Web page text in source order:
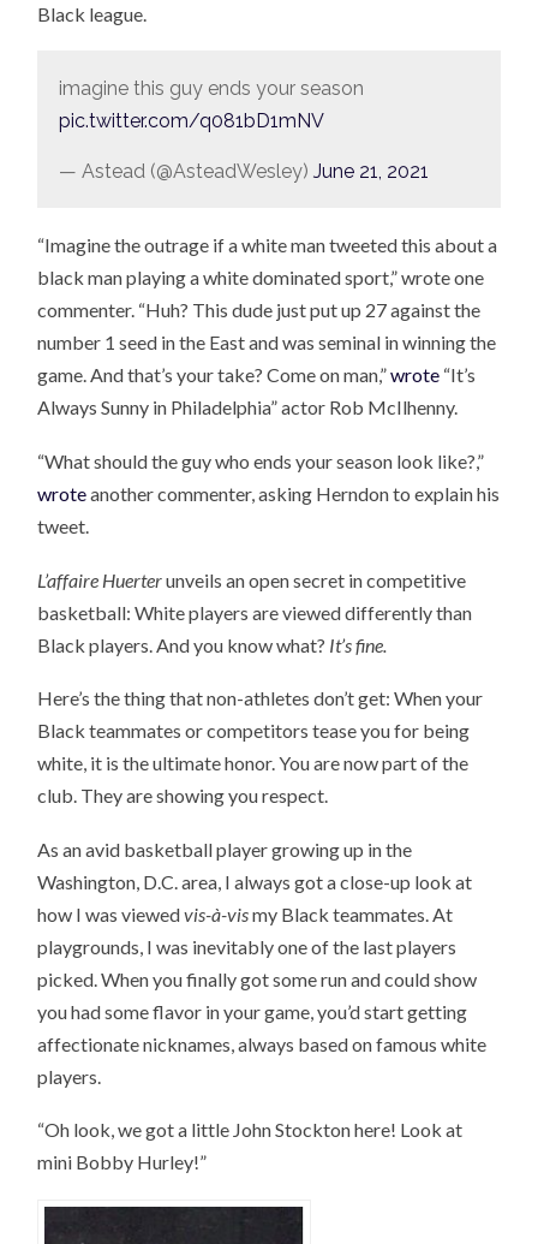
Black league.
imagine this guy ends your season
pic.twitter.com/q081bD1mNV
— Astead (@AsteadWesley) June 21, 2021
“Imagine the outrage if a white man tweeted this about a
black man playing a white dominated sport,” wrote one
commenter. “Huh? This dude just put up 27 against the
number 1 seed in the East and was seminal in winning the
game. And that’s your take? Come on man,”wrote “It’s
Always Sunny in Philadelphia” actor Rob McIlhenny.
“What should the guy who ends your season look like?,”
wroteanother commenter, asking Herndon to explain his
tweet.
L’affaire Huerterunveils an open secret in competitive
basketball: White players are viewed differently than
Black players. And you know what? It’s fine.
Here’s the thing that non-athletes don’t get: When your
Black teammates or competitors tease you for being
white, it is the ultimate honor. You are now part of the
club. They are showing you respect.
As an avid basketball player growing up in the
Washington, D.C. area, I always got a close-up look at
how I was viewedvis-à-vismy Black teammates. At
playgrounds, I was inevitably one of the last players
picked. When you finally got some run and could show
you had some flavor in your game, you’d start getting
affectionate nicknames, always based on famous white
players.
“Oh look, we got a little John Stockton here! Look at
mini Bobby Hurley!”